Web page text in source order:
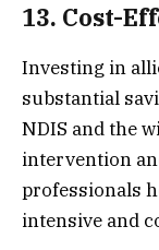
13. Cost-
Investing in
substantial
NDIS and the
intervention
professionals
intensive and